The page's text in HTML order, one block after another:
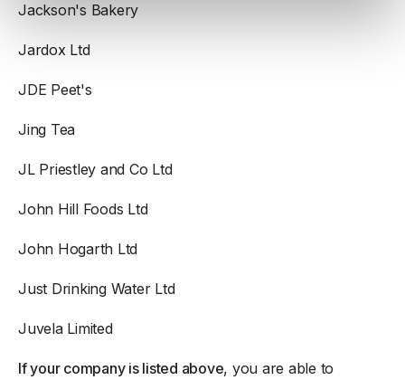
Jackson's Bakery
Jardox Ltd
JDE Peet's
Jing Tea
JL Priestley and Co Ltd
John Hill Foods Ltd
John Hogarth Ltd
Just Drinking Water Ltd
Juvela Limited
If your company is listed above, you are able to